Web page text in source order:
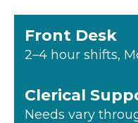
Front Desk
2–4 hour shifts,
Clerical
Needs vary